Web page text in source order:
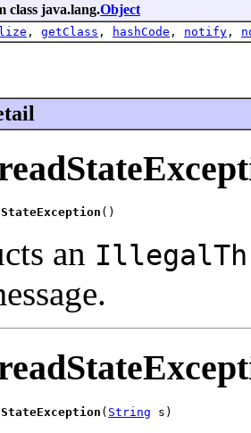
class java.lang.Object
, getClass , hashCode , notify ,
()
an
( String s)